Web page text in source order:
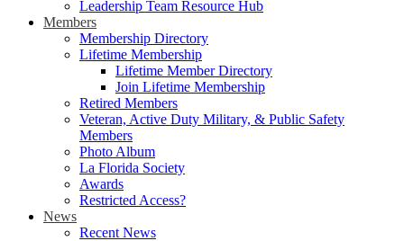
Leadership Team Resource Hub
Members
Membership Directory
Lifetime Membership
Lifetime Member Directory
Join Lifetime Membership
Retired Members
Veteran, Active Duty Military, & Public Safety
Members
Photo Album
La Florida Society
Awards
Restricted Access?
News
Recent News